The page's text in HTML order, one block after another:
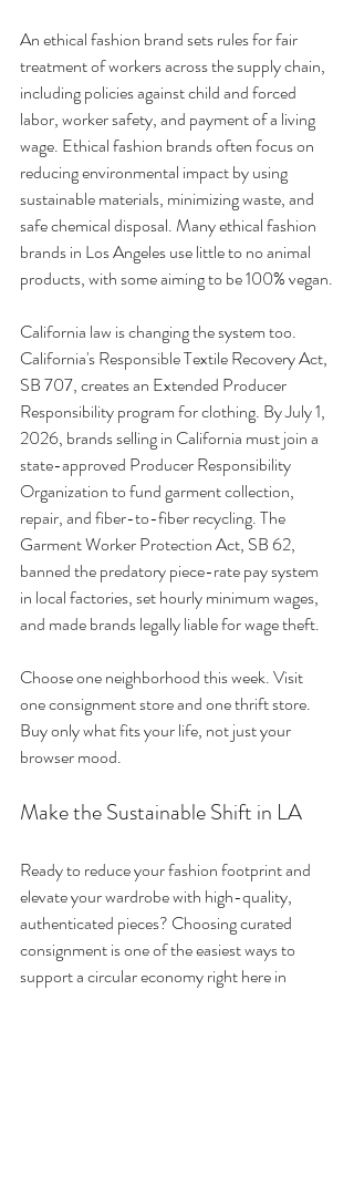
An ethical fashion brand sets rules for fair
treatment of workers across the supply chain,
including policies against child and forced
labor, worker safety, and payment of a living
wage. Ethical fashion brands often focus on
reducing environmental impact by using
sustainable materials, minimizing waste, and
safe chemical disposal. Many ethical fashion
brands in Los Angeles use little to no animal
products, with some aiming to be 100% vegan.
California law is changing the system too.
California's Responsible Textile Recovery Act,
SB 707, creates an Extended Producer
Responsibility program for clothing. By July 1,
2026, brands selling in California must join a
state-approved Producer Responsibility
Organization to fund garment collection,
repair, and fiber-to-fiber recycling. The
Garment Worker Protection Act, SB 62,
banned the predatory piece-rate pay system
in local factories, set hourly minimum wages,
and made brands legally liable for wage theft.
Choose one neighborhood this week. Visit
one consignment store and one thrift store.
Buy only what fits your life, not just your
browser mood.
Make the Sustainable Shift in LA
Ready to reduce your fashion footprint and
elevate your wardrobe with high-quality,
authenticated pieces? Choosing curated
consignment is one of the easiest ways to
support a circular economy right here in